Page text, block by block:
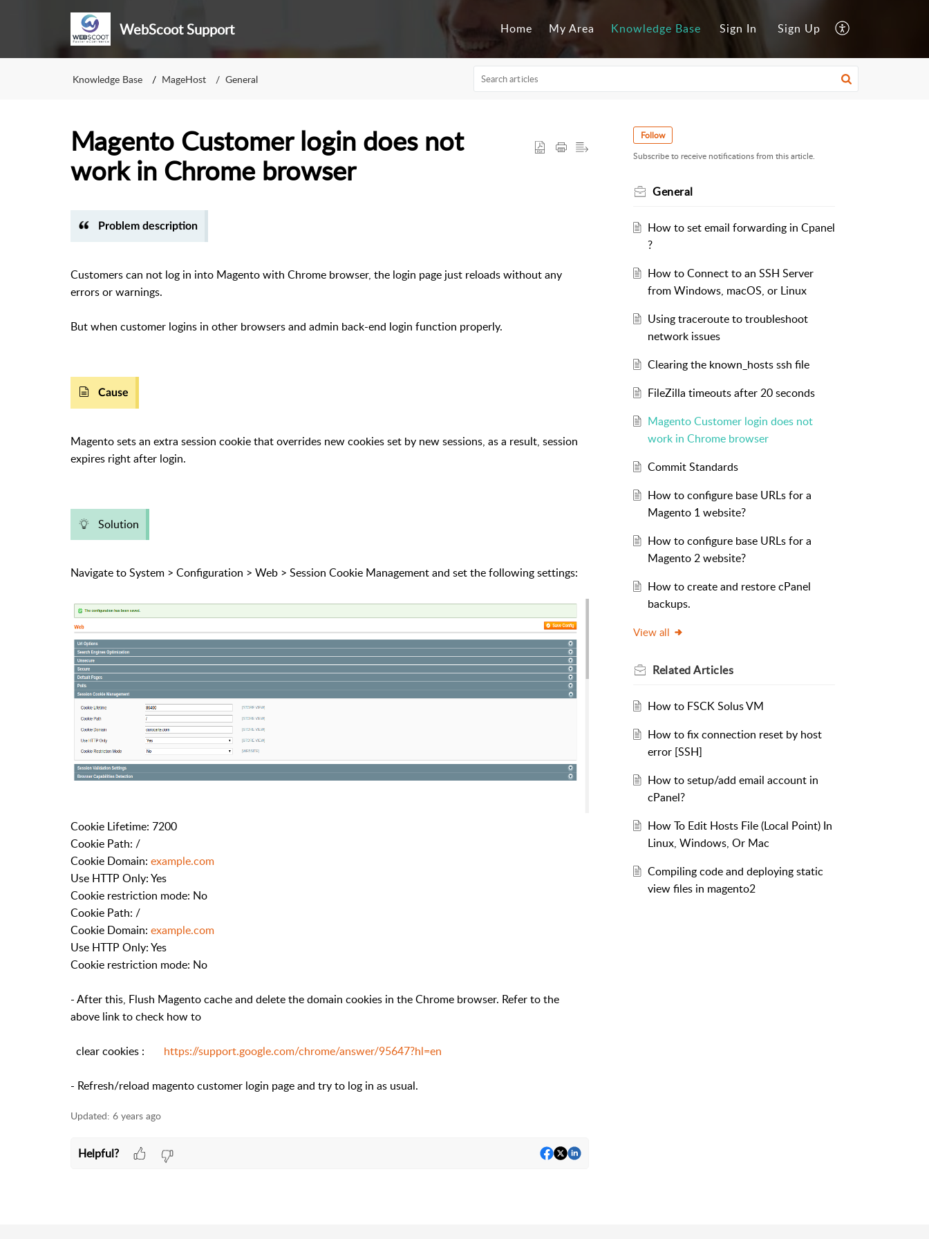
WebScoot Support Home My Area Knowledge Base Sign In Sign Up
Knowledge Base MageHost General
Magento Customer login does not
work in Chrome browser
Problem description
Customers can not log in into Magento with Chrome browser, the login page just reloads without any
errors or warnings.
But when customer logins in other browsers and admin back-end login function properly.
Cause
Magento sets an extra session cookie that overrides new cookies set by new sessions, as a result, session
expires right after login.
Solution
Navigate to System > Configuration > Web > Session Cookie Management and set the following settings:
Cookie Lifetime: 7200
Cookie Path: /
Cookie Domain: example.com
Use HTTP Only: Yes
Cookie restriction mode: No
Cookie Path: /
Cookie Domain: example.com
Use HTTP Only: Yes
Cookie restriction mode: No
- After this, Flush Magento cache and delete the domain cookies in the Chrome browser. Refer to the
above link to check how to
clear cookies : https://support.google.com/chrome/answer/95647?hl=en
- Refresh/reload magento customer login page and try to log in as usual.
Updated: 6 years ago
Helpful?
Follow
Subscribe to receive notifications from this article.
General
How to set email forwarding in Cpanel
?
How to Connect to an SSH Server
from Windows, macOS, or Linux
Using traceroute to troubleshoot
network issues
Clearing the known_hosts ssh file
FileZilla timeouts after 20 seconds
Magento Customer login does not
work in Chrome browser
Commit Standards
How to configure base URLs for a
Magento 1 website?
How to configure base URLs for a
Magento 2 website?
How to create and restore cPanel
backups.
View all
RelatedArticles
How to FSCK Solus VM
How to fix connection reset by host
error [SSH]
How to setup/add email account in
cPanel?
How To Edit Hosts File (Local Point) In
Linux, Windows, Or Mac
Compiling code and deploying static
view files in magento2